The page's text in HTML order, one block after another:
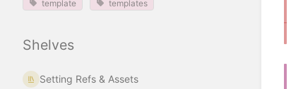
template templates
Shelves
Setting Refs & Assets